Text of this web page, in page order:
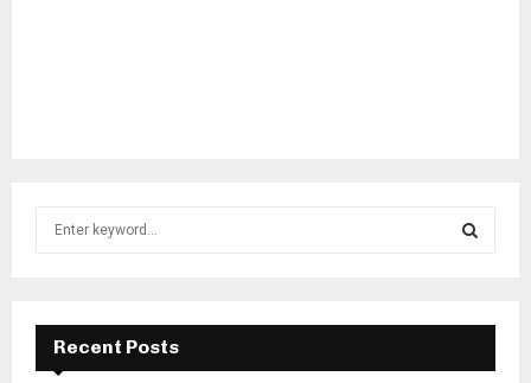
f
E
A
Recent Posts